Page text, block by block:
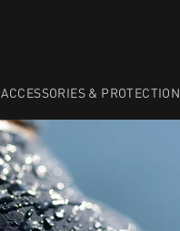
ACCESSORIES & PROTECTION